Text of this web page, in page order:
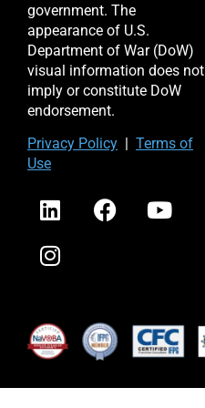
government. The
appearance of U.S.
Department of War (DoW)
visual information does not
imply or constitute DoW
endorsement.
Privacy Po licy
Terms of
Use